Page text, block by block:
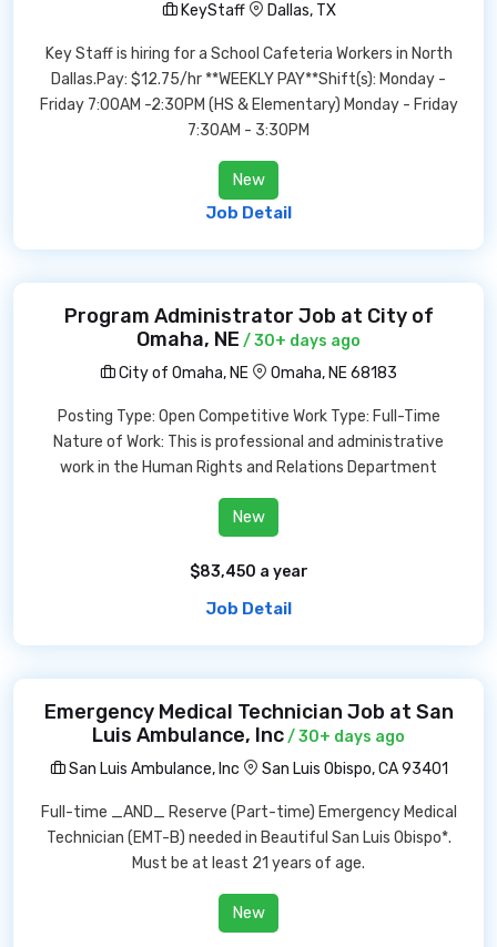
KeyStaff
Dallas, TX
Key Staff is hiring for a School Cafeteria Workers in North
Dallas.Pay: $12.75/hr **WEEKLY PAY**Shift(s): Monday -
Friday 7:00AM -2:30PM (HS & Elementary) Monday - Friday
7:30AM - 3:30PM
New
Job Detail
Program Administrator Job at City of
Omaha, NE / 30+ days ago
City of Omaha, NE
Omaha, NE 68183
Posting Type: Open Competitive Work Type: Full-Time
Nature of Work: This is professional and administrative
work in the Human Rights and Relations Department
New
$83,450 a year
Job Detail
Emergency Medical Technician Job at San
Luis Ambulance, Inc/ 30+ days ago
San Luis Ambulance, Inc
San Luis Obispo, CA 93401
Full-time _AND_ Reserve (Part-time) Emergency Medical
Technician (EMT-B) needed in Beautiful San Luis Obispo*.
Must be at least 21 years of age.
New